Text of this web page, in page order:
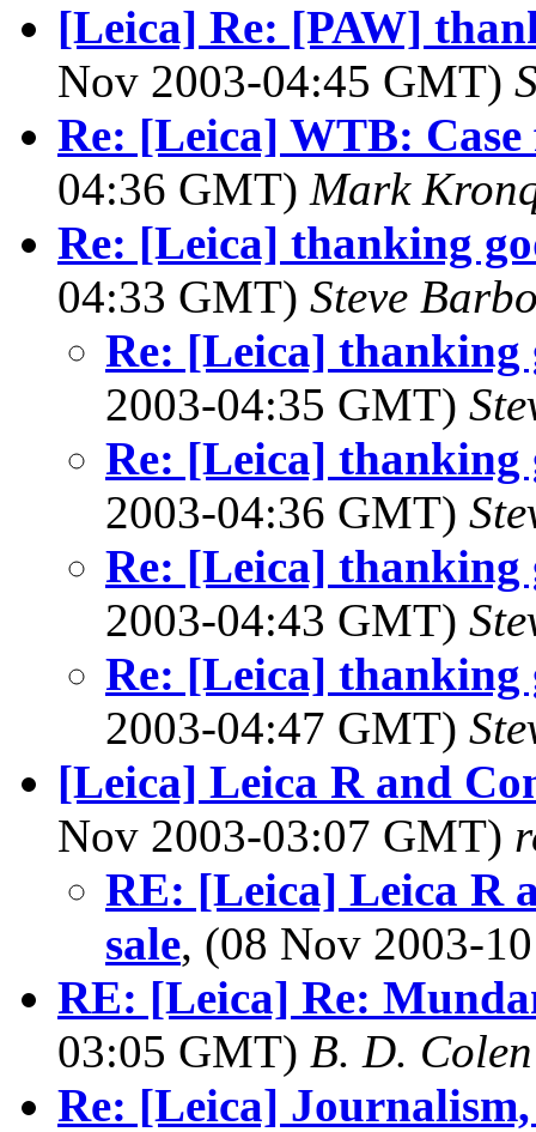
[Leica] Re: [PAW]
Nov 2003-04:45 GMT)
Re: [Leica] WTB:
04:36 GMT) Mark
Re: [Leica] thanking
04:33 GMT) Steve
Re: [Leica] thanking
2003-04:35 GMT)
Re: [Leica] thanking
2003-04:36 GMT)
Re: [Leica] thanking
2003-04:43 GMT)
Re: [Leica] thanking
2003-04:47 GMT)
[Leica] Leica R and
Nov 2003-03:07 GMT)
RE: [Leica] Leica R
sale, (08 Nov 2003-
RE: [Leica] Re:
03:05 GMT) B. D. Colen
Re: [Leica]